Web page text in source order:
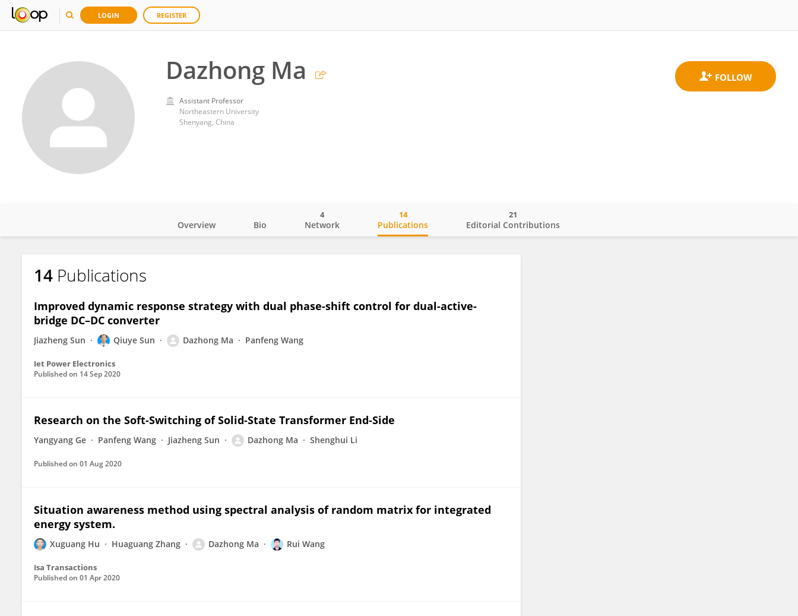
LOGIN REGISTER
Dazhong Ma
Assistant Professor
Northeastern University
Shenyang, China
Dazhong Ma
Overview Bio Network
4
Publications
14
Editorial Contributions
21
14 Publications
Improved dynamic response strategy with dual phase-shift control for dual-active-
bridge DC–DC converter
Jiazheng Sun Qiuye Sun Dazhong Ma Panfeng Wang
Iet Power Electronics
Published on 14 Sep 2020
Research on the Soft-Switching of Solid-State Transformer End-Side
Yangyang Ge Panfeng Wang Jiazheng Sun Dazhong Ma Shenghui Li
Published on 01 Aug 2020
Situation awareness method using spectral analysis of random matrix for integrated
energy system.
Xuguang Hu Huaguang Zhang Dazhong Ma Rui Wang
Isa Transactions
Published on 01 Apr 2020